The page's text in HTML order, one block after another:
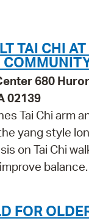
TAI CHI
680
02139
Tai Chi arm
yang style
on Tai Chi
balance.
FOR